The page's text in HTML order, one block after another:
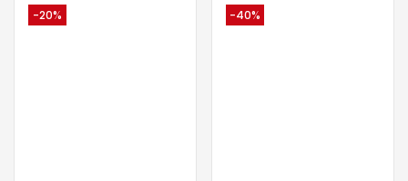
-20% -40%